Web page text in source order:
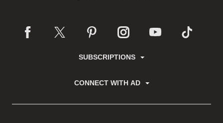
SUBSCRIPTIONS
CONNECT WITH AD